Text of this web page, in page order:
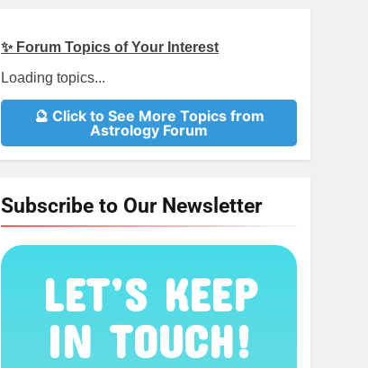
✨ Forum Topics of Your Interest
Loading topics...
🔮 Click to See More Topics from
Astrology Forum
Subscribe to Our Newsletter
LET’S KEEP
IN TOUCH!